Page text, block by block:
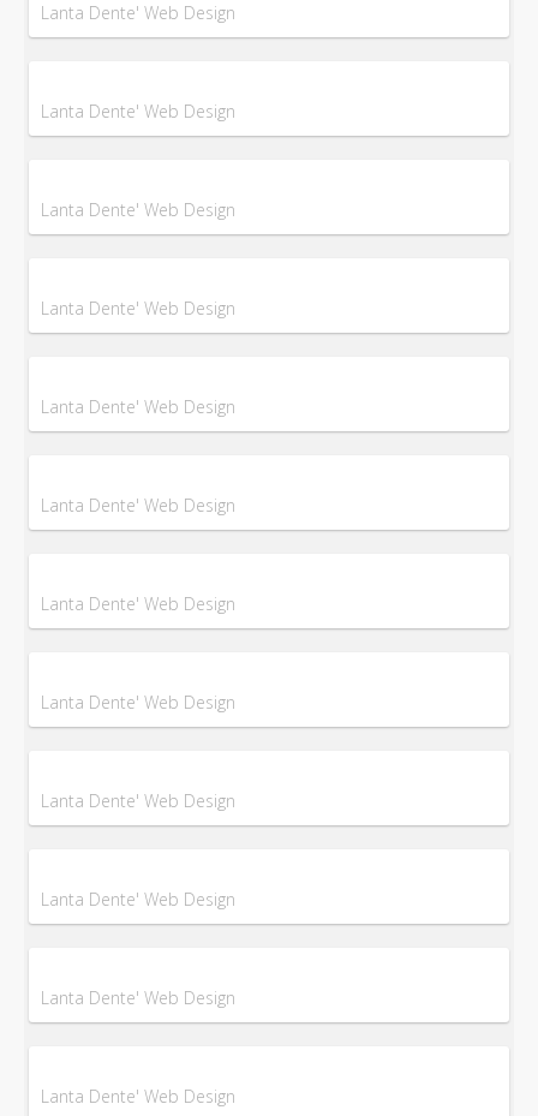
Lanta Dente' Web Design
Lanta Dente' Web Design
Lanta Dente' Web Design
Lanta Dente' Web Design
Lanta Dente' Web Design
Lanta Dente' Web Design
Lanta Dente' Web Design
Lanta Dente' Web Design
Lanta Dente' Web Design
Lanta Dente' Web Design
Lanta Dente' Web Design
Lanta Dente' Web Design